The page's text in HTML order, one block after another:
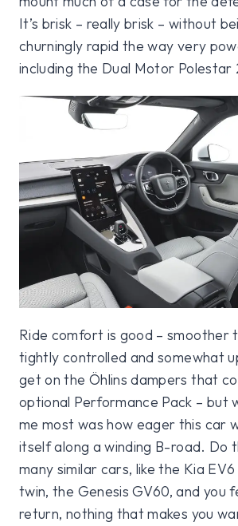
It’s brisk – really brisk – without
churningly rapid the way very
including the Dual Motor Polestar
Ride comfort is good – smoother
tightly controlled and somewhat
get on the Öhlins dampers that
optional Performance Pack – but
me most was how eager this car
itself along a winding B-road. Do
many similar cars, like the Kia
twin, the Genesis GV60, and you
return, nothing that makes you